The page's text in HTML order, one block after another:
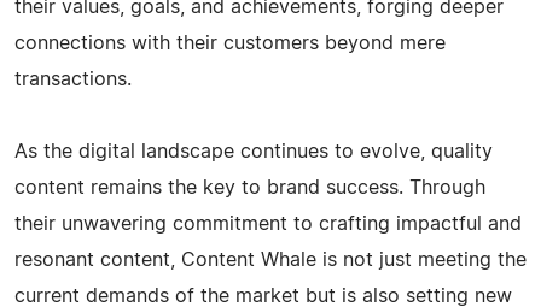
their values, goals, and achievements, forging deeper
connections with their customers beyond mere
transactions.
As the digital landscape continues to evolve, quality
content remains the key to brand success. Through
their unwavering commitment to crafting impactful and
resonant content, Content Whale is not just meeting the
current demands of the market but is also setting new